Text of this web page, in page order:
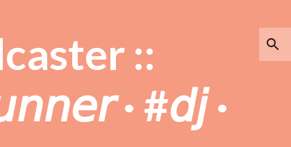
::
· #𝘥𝘫 ·